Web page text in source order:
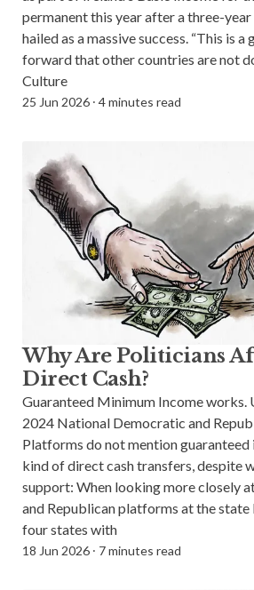
permanent this year after a three-
hailed as a massive success. “This is a
forward that other countries are not
Culture
25 Jun 2026 ⸱ 4 minutes read
Why Are Politicians
Direct Cash?
Guaranteed Minimum Income works.
2024 National Democratic and
Platforms do not mention guaranteed
kind of direct cash transfers, despite
support: When looking more closely
and Republican platforms at the state
four states with
18 Jun 2026 ⸱ 7 minutes read